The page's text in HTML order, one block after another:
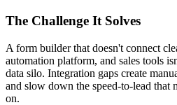
The Challenge It Solves
A form builder that doesn't connect
automation platform, and sales tools
data silo. Integration gaps create
and slow down the speed-to-lead that
on.